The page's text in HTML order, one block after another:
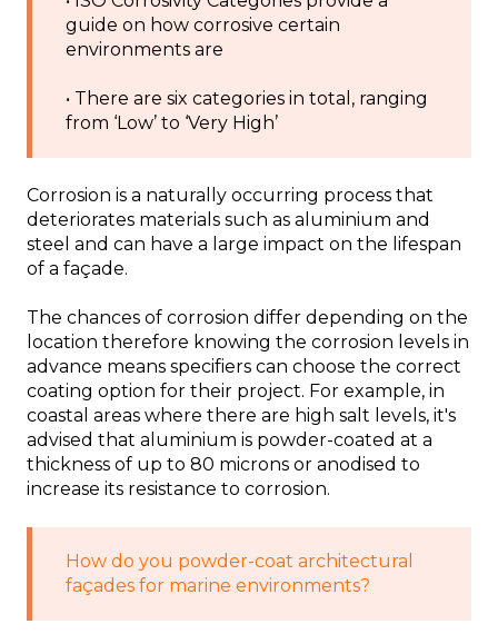
guide on how corrosive certain
environments are
• There are six categories in total, ranging
from ‘Low’ to ‘Very High’
Corrosion is a naturally occurring process that
deteriorates materials such as aluminium and
steel and can have a large impact on the lifespan
of a façade.
The chances of corrosion differ depending on the
location therefore knowing the corrosion levels in
advance means specifiers can choose the correct
coating option for their project. For example, in
coastal areas where there are high salt levels, it's
advised that aluminium is powder-coated at a
thickness of up to 80 microns or anodised to
increase its resistance to corrosion.
How do you powder-coat architectural
façades for marine environments?